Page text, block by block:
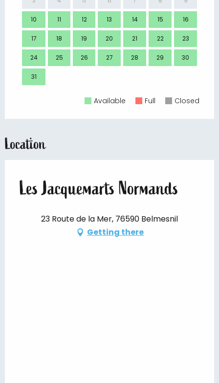
10 11 12 13 14 15 16
17 18 19 20 21 22 23
24 25 26 27 28 29 30
31
Available Full Closed
Location
Les Jacquemarts Normands
23 Route de la Mer, 76590 Belmesnil
Getting there